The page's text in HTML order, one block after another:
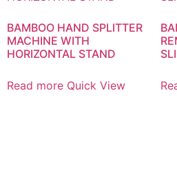
BAMBOO HAND SPLITTER
MACHINE WITH
HORIZONTAL STAND
Read more Quick View